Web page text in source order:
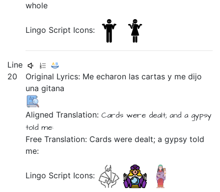
whole
Lingo Script Icons:
Line
20
Original Lyrics: Meecharon lascartasy medijo
unagitana
Aligned Translation: Cards were dealt; and a gypsy
toldme:
Free Translation: Cards were dealt; a gypsy told
me:
Lingo Script Icons: